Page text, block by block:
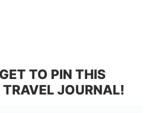
TO PIN THIS
TRAVEL JOURNAL!